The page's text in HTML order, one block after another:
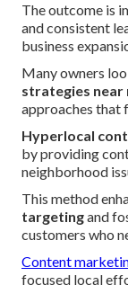
The outcome is
and consistent
business
Many owners
strategies near
approaches that
Hyperlocal
by providing
neighborhood
This method
targetingand
customers who
Content
focused local